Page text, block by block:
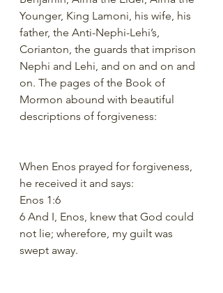
Younger, King Lamoni, his wife, his
father, the Anti-Nephi-Lehi’s,
Corianton, the guards that imprison
Nephi and Lehi, and on and on and
on. The pages of the Book of
Mormon abound with beautiful
descriptions of forgiveness:
When Enos prayed for forgiveness,
he received it and says:
Enos 1:6
6 And I, Enos, knew that God could
not lie; wherefore, my guilt was
swept away.